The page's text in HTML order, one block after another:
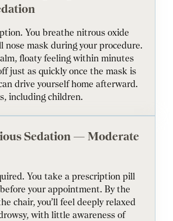
You breathe nitrous oxide
nose mask during your procedure.
floaty feeling within minutes
just as quickly once the mask is
drive yourself home afterward.
including children.
Sedation — Moderate
You take a prescription pill
your appointment. By the
chair, you’ll feel deeply relaxed
with little awareness of